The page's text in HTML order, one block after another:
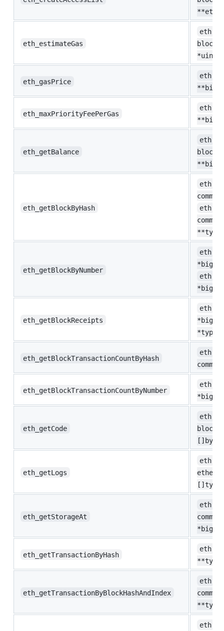
eth_estimateGas
eth_gasPrice
eth_maxPriorityFeePerGas
eth_getBalance
eth_getBlockByHash
eth_getBlockByNumber
eth_getBlockReceipts
eth_getBlockTransactionCountByHash
eth_getBlockTransactionCountByNumber
eth_getCode
eth_getLogs
eth_getStorageAt
eth_getTransactionByHash
eth_getTransactionByBlockHashAndIndex